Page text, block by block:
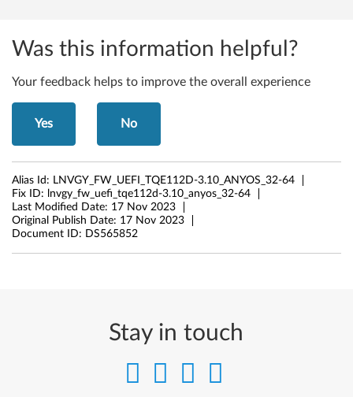
Was this information helpful?
Your feedback helps to improve the overall experience
Yes No
Alias Id: LNVGY_FW_UEFI_TQE112D-3.10_ANYOS_32-64
Fix ID:
lnvgy_fw_uefi_tqe112d-3.10_anyos_32-64
Last Modified Date: 17 Nov 2023
Original Publish Date: 17 Nov 2023
Document ID: DS565852
Stay in touch